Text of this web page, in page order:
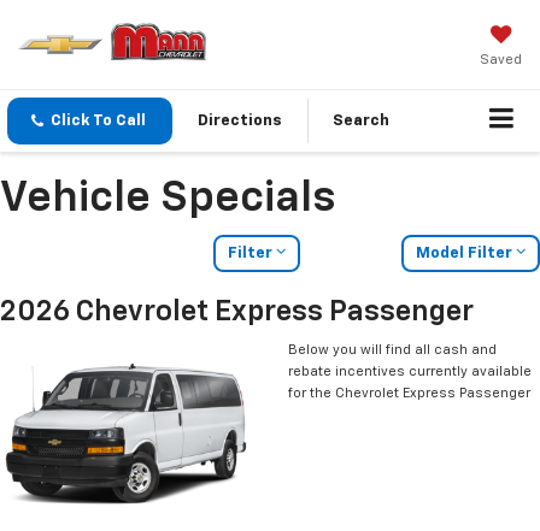
Saved
Click To Call Directions Search
Vehicle Specials
Filter Model Filter
2026 Chevrolet Express Passenger
Below you will find all cash and
rebate incentives currently available
for the Chevrolet Express Passenger